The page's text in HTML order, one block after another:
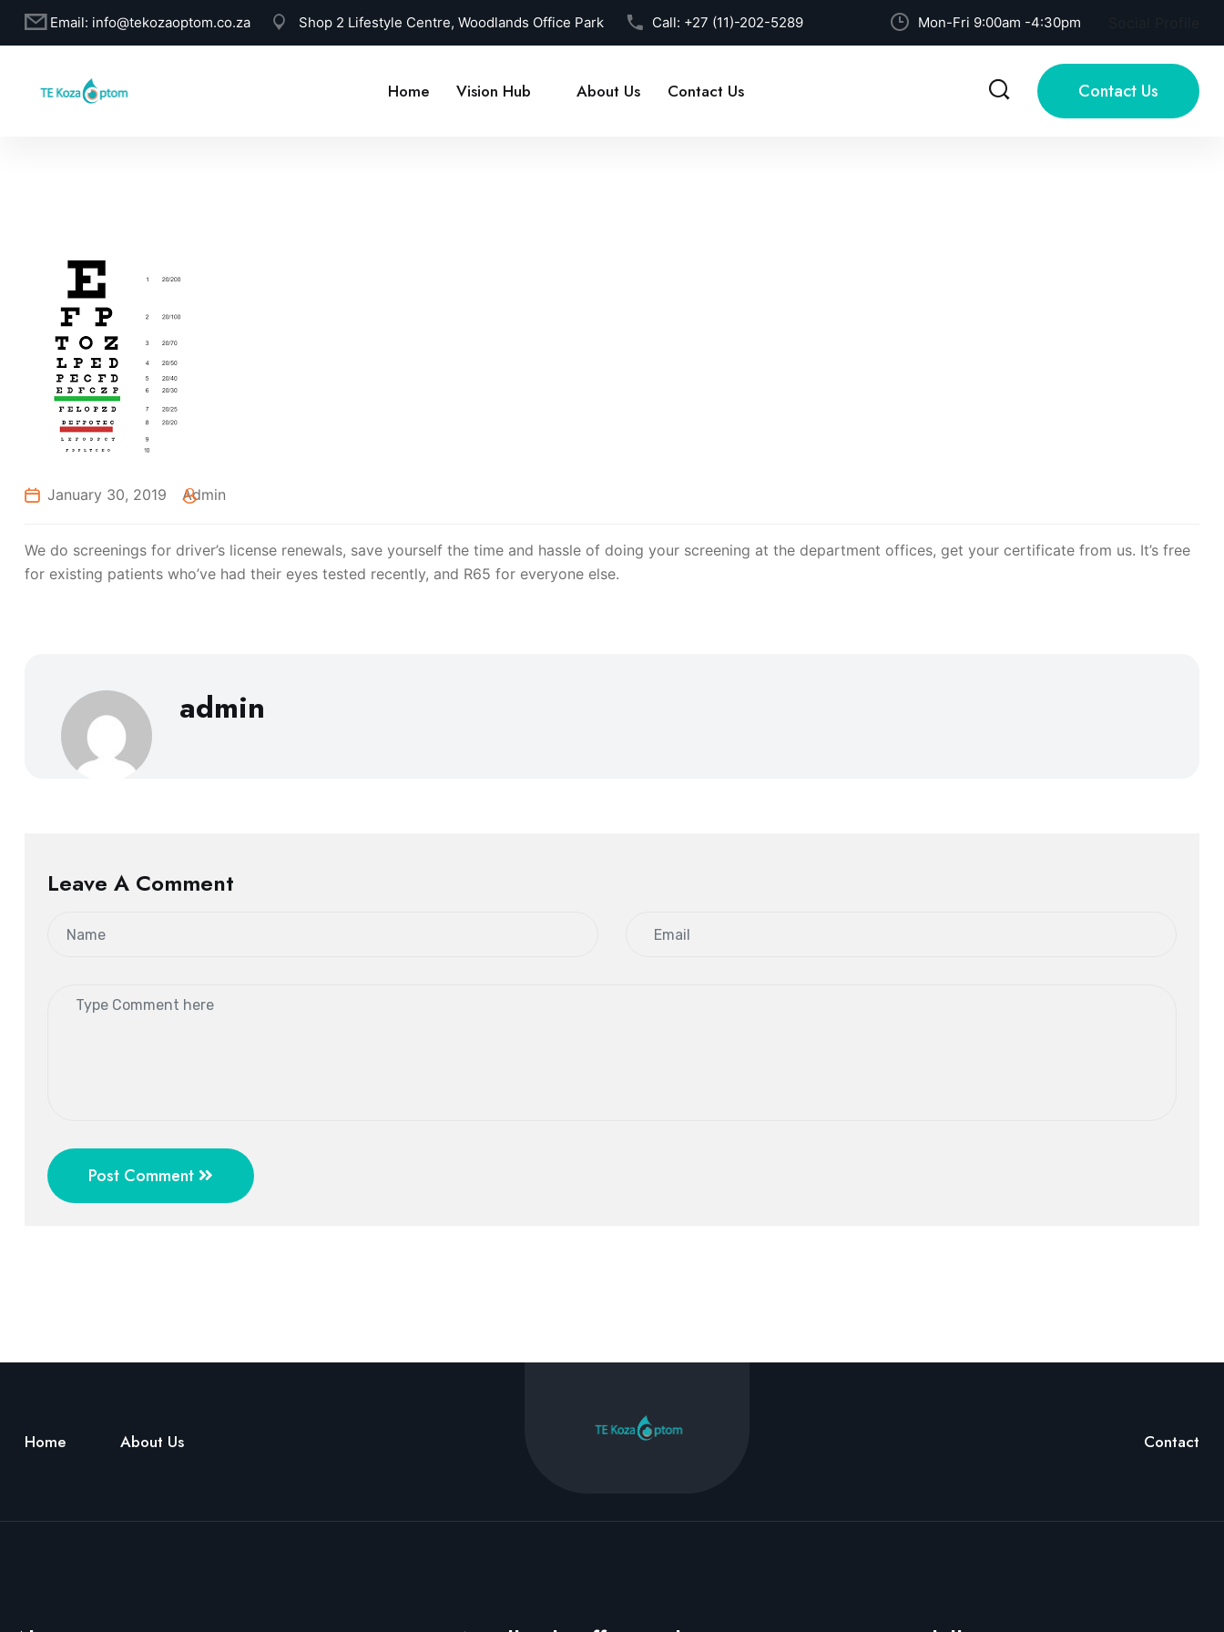
Email: info@tekozaoptom.co.za Shop 2 Lifestyle Centre, Woodlands Office Park Call: +27 (11)-202-5289 Mon-Fri 9:00am -4:30pm
Home Vision Hub About Us Contact Us Contact Us
January 30, 2019 Admin
We do screenings for driver’s license renewals, save yourself the time and hassle of doing your screening at the department offices, get your certificate from us. It’s free
for existing patients who’ve had their eyes tested recently, and R65 for everyone else.
admin
Leave A Comment
Post Comment
Home About Us Contact